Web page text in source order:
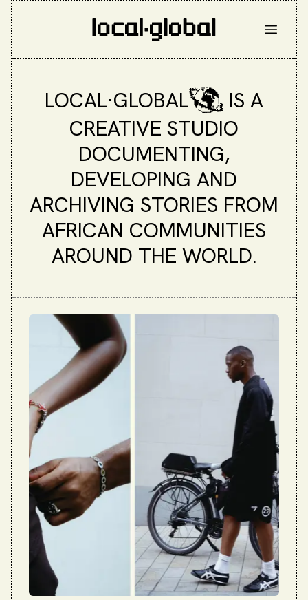
LOCAL·GLOBAL
IS A
CREATIVE STUDIO
DOCUMENTING,
DEVELOPING AND
ARCHIVING STORIES FROM
AFRICAN COMMUNITIES
AROUND THE WORLD.